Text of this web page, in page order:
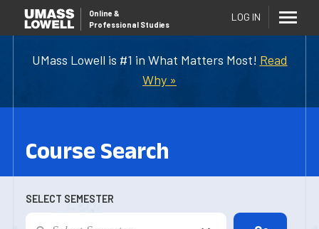
UMass Lowell is #1 in What Matters Most! Read
Why »
Online &
Professional Studies
LOG IN
Course Search
SELECT SEMESTER